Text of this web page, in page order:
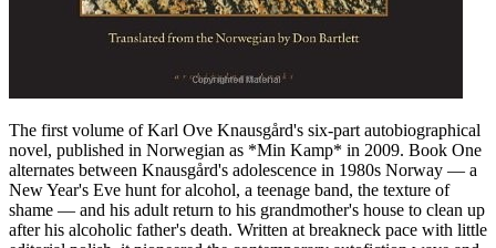
The first volume of Karl Ove Knausgård's six-part autobiographical
novel, published in Norwegian as *Min Kamp* in 2009. Book One
alternates between Knausgård's adolescence in 1980s Norway — a
New Year's Eve hunt for alcohol, a teenage band, the texture of
shame — and his adult return to his grandmother's house to clean up
after his alcoholic father's death. Written at breakneck pace with little